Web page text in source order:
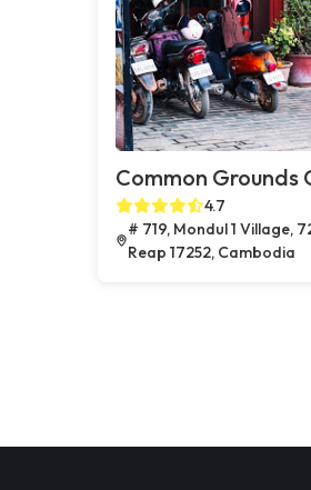
Common Grounds
4.7
# 719, Mondul 1 Village,
Reap 17252, Cambodia